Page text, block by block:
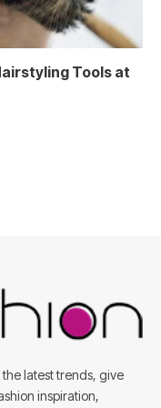
Tools at
latest trends, give
inspiration,